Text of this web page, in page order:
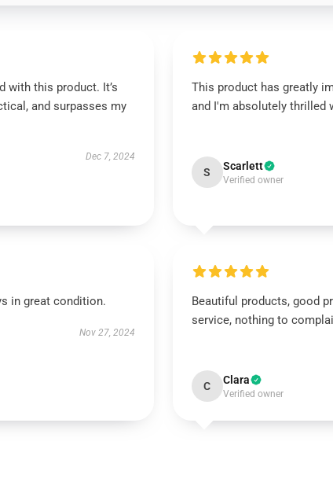
with this product. It’s
and surpasses my
Dec 7, 2024
This product has greatly
and I'm absolutely thrilled
S Scarlett
Verified owner
in great condition.
Nov 27, 2024
Beautiful products, good
service, nothing to
C Clara
Verified owner